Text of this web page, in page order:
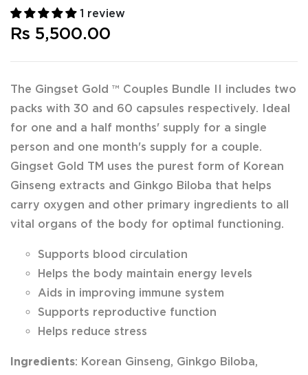
1 review
Rs 5,500.00
The Gingset Gold ™ Couples Bundle II includes two
packs with 30 and 60 capsules respectively. Ideal
for one and a half months' supply for a single
person and one month's supply for a couple.
Gingset Gold TM uses the purest form of Korean
Ginseng extracts and Ginkgo Biloba that helps
carry oxygen and other primary ingredients to all
vital organs of the body for optimal functioning.
Supports blood circulation
Helps the body maintain energy levels
Aids in improving immune system
Supports reproductive function
Helps reduce stress
Ingredients: Korean Ginseng, Ginkgo Biloba,